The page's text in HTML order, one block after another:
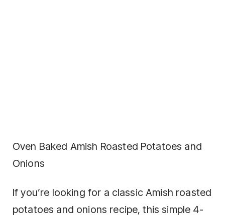
Oven Baked Amish Roasted Potatoes and
Onions
If you’re looking for a classic Amish roasted
potatoes and onions recipe, this simple 4-